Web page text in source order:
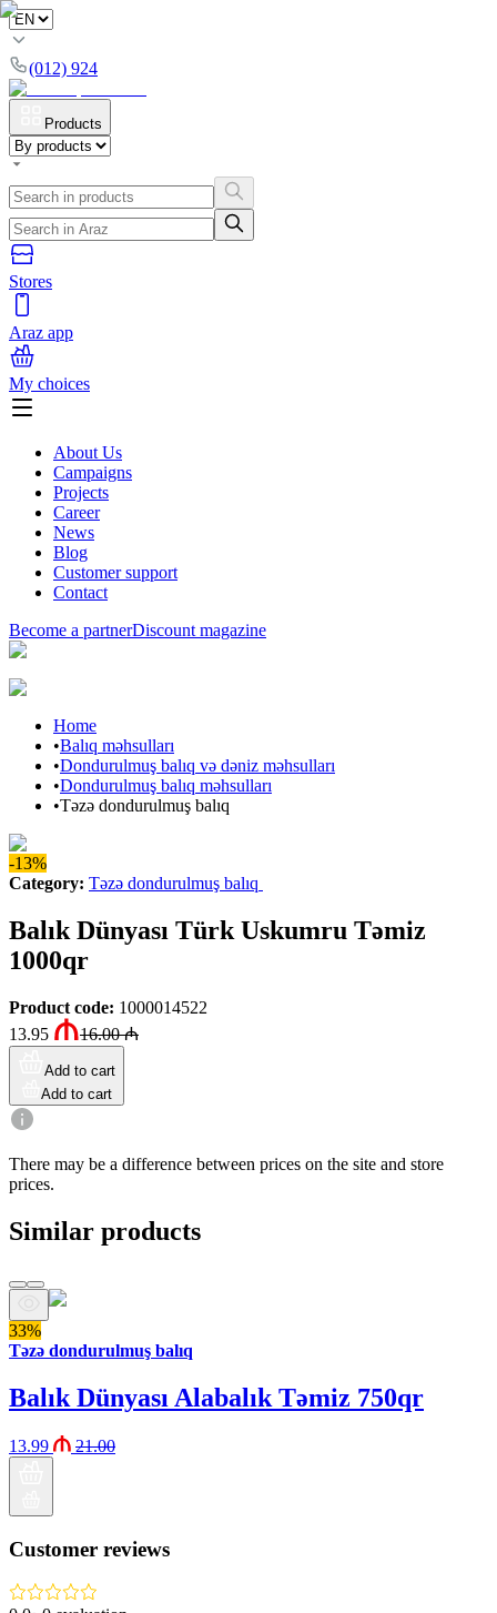
(012) 924
Products
Stores
Araz app
My choices
About Us
Campaigns
Projects
Career
News
Blog
Customer support
Contact
Become a partnerDiscount magazine
Home
•Balıq məhsulları
•Dondurulmuş balıq və dəniz məhsulları
•Dondurulmuş balıq məhsulları
•Təzə dondurulmuş balıq
-13%
Category: Təzə dondurulmuş balıq
Balık Dünyası Türk Uskumru Təmiz
1000qr
Product code: 1000014522
13.95
16.00₼
Add to cart
Add to cart
There may be a difference between prices on the site and store
prices.
Similar products
33%
Təzə dondurulmuş balıq
Balık Dünyası Alabalık Təmiz 750qr
13.99 21.00
Customer reviews